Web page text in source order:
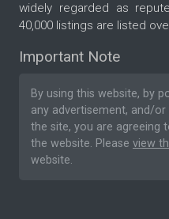
widely regarded as
40,000 listings are listed
Important Note
By using this website, by
any advertisement, and/
the site, you are agreeing
the website. Please view
website.